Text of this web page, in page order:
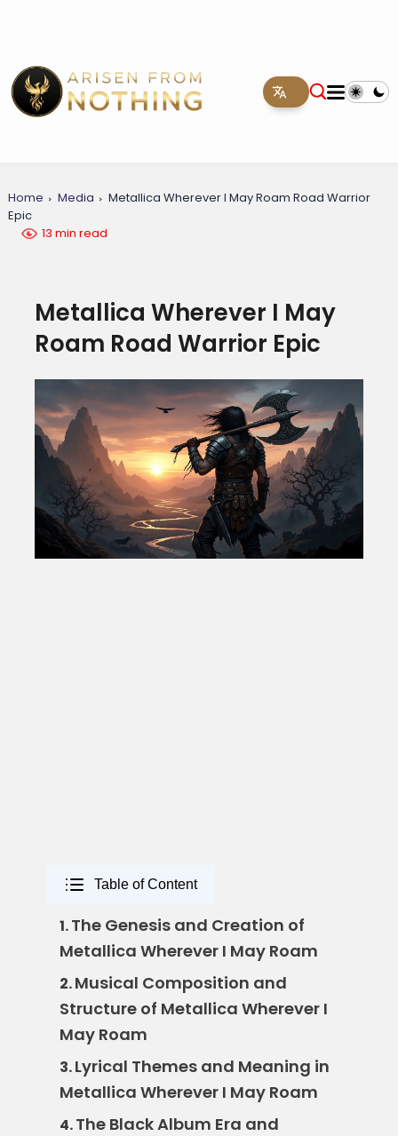
Home Media
Metallica Wherever I May Roam Road Warrior
Epic
13 min read
Metallica Wherever I May
Roam Road Warrior Epic
Table of Content
1.The Genesis and Creation of
Metallica Wherever I May Roam
2.Musical Composition and
Structure of Metallica Wherever I
May Roam
3.Lyrical Themes and Meaning in
Metallica Wherever I May Roam
4.The Black Album Era and